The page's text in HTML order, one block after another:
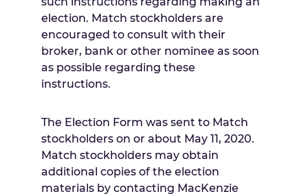
election. Match stockholders are
encouraged to consult with their
broker, bank or other nominee as soon
as possible regarding these
instructions.
The Election Form was sent to Match
stockholders on or about May 11, 2020.
Match stockholders may obtain
additional copies of the election
materials by contacting MacKenzie